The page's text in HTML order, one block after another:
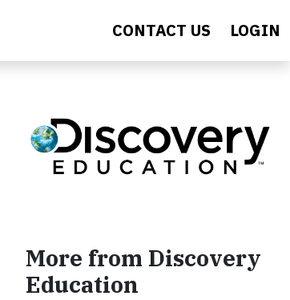
CONTACT US LOGIN
More from Discovery
Education